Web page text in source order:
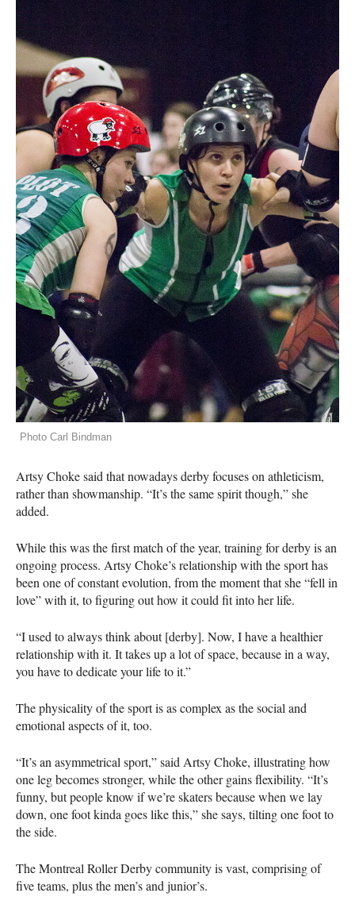
Photo Carl Bindman
Artsy Choke said that nowadays derby focuses on athleticism,
rather than showmanship. “It’s the same spirit though,” she
added.
While this was the first match of the year, training for derby is an
ongoing process. Artsy Choke’s relationship with the sport has
been one of constant evolution, from the moment that she “fell in
love” with it, to figuring out how it could fit into her life.
“I used to always think about [derby]. Now, I have a healthier
relationship with it. It takes up a lot of space, because in a way,
you have to dedicate your life to it.”
The physicality of the sport is as complex as the social and
emotional aspects of it, too.
“It’s an asymmetrical sport,” said Artsy Choke, illustrating how
one leg becomes stronger, while the other gains flexibility. “It’s
funny, but people know if we’re skaters because when we lay
down, one foot kinda goes like this,” she says, tilting one foot to
the side.
The Montreal Roller Derby community is vast, comprising of
five teams, plus the men’s and junior’s.